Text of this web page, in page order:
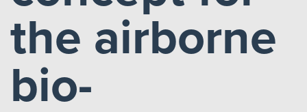
the airborne
bio-